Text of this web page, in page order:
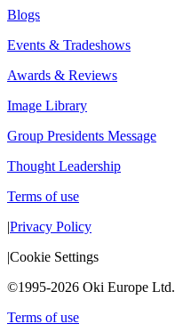
Blogs
Events & Tradeshows
Awards & Reviews
Image Library
Group Presidents Message
Thought Leadership
Terms of use
|Privacy Policy
|Cookie Settings
©1995-2026 Oki Europe Ltd.
Terms of use